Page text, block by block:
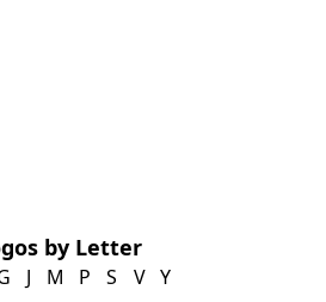
by Letter
J
M
P
S
V Y